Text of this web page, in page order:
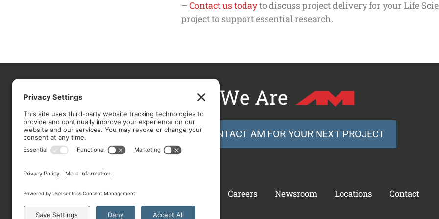
– Contact us todayto discuss project delivery for your Life
project to support essential research.
We Are
CONTACT AM FOR YOUR NEXT PROJECT
About Services Portfolio Careers Newsroom Locations Contact